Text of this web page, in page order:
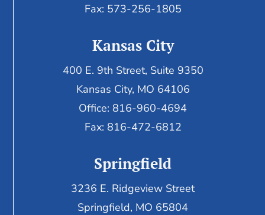
Fax: 573-256-1805
Kansas City
400 E. 9th Street, Suite 9350
Kansas City, MO 64106
Office: 816-960-4694
Fax: 816-472-6812
Springfield
3236 E. Ridgeview Street
Springfield, MO 65804